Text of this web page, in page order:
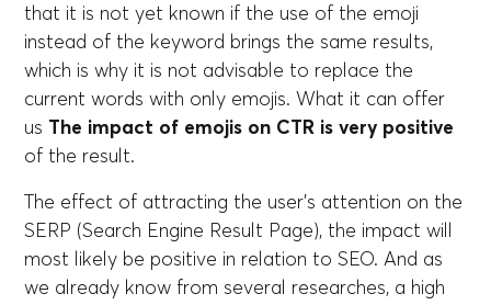
that it is not yet known if the use of the emoji
instead of the keyword brings the same results,
which is why it is not advisable to replace the
current words with only emojis. What it can offer
us The impact of emojis on CTR is very positive
of the result.
The effect of attracting the user's attention on the
SERP (Search Engine Result Page), the impact will
most likely be positive in relation to SEO. And as
we already know from several researches, a high